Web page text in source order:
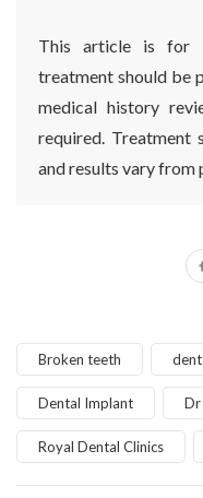
This article is for
treatment should be
medical history
required. Treatment
and results vary
Broken teeth
Dental Implant Dr
Royal Dental Clinics